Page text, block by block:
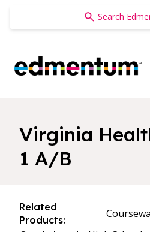
Edmentum
Virginia
1 A/B
Related
Products: